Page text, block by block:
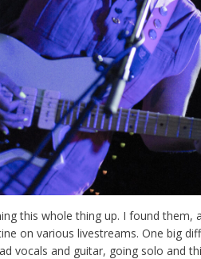
this whole thing up. I found them,
on various livestreams. One big
vocals and guitar, going solo and